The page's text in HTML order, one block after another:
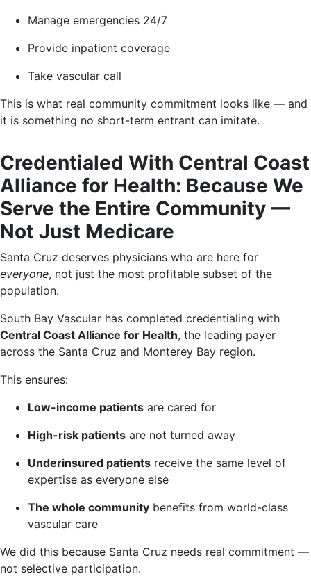
Manage emergencies 24/7
Provide inpatient coverage
Take vascular call
This is what real community commitment looks like — and
it is something no short-term entrant can imitate.
Credentialed With Central Coast
Alliance for Health: Because We
Serve the Entire Community —
Not Just Medicare
Santa Cruz deserves physicians who are here for
everyone, not just the most profitable subset of the
population.
South Bay Vascular has completed credentialing with
Central Coast Alliance for Health, the leading payer
across the Santa Cruz and Monterey Bay region.
This ensures:
Low-income patients are cared for
High-risk patients are not turned away
Underinsured patients receive the same level of
expertise as everyone else
The whole community benefits from world-class
vascular care
We did this because Santa Cruz needs real commitment —
not selective participation.